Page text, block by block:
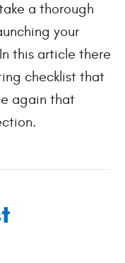
a thorough
your
this article there
checklist that
again that